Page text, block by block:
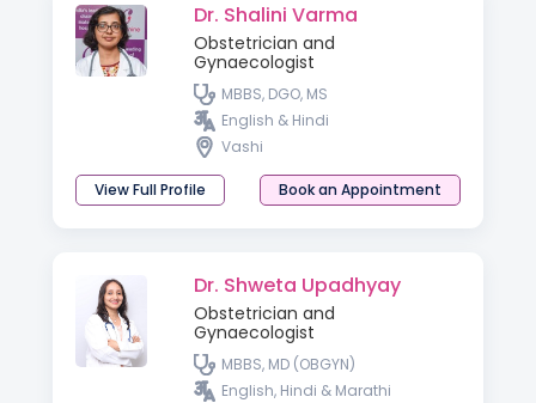
Dr. Shalini Varma
Obstetrician and
Gynaecologist
MBBS, DGO, MS
English & Hindi
Vashi
View Full Profile Book an Appointment
Dr. Shweta Upadhyay
Obstetrician and
Gynaecologist
MBBS, MD (OBGYN)
English, Hindi & Marathi